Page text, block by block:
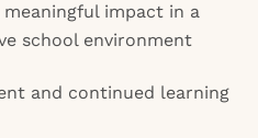
impact in a
school environment
and continued learning